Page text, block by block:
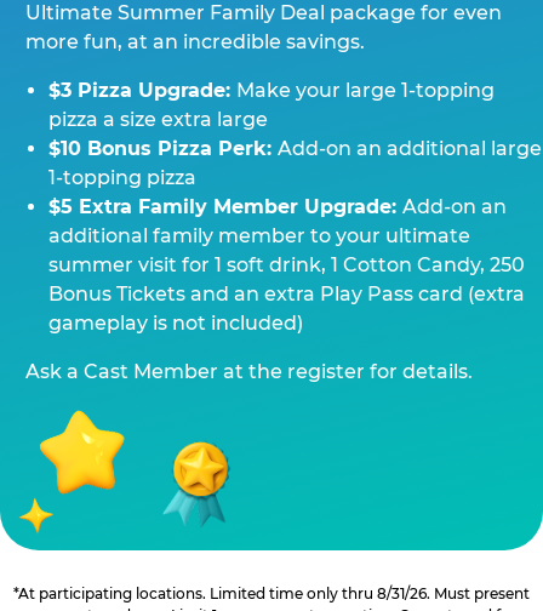
Ultimate Summer Family Deal package for even
more fun, at an incredible savings.
$3 Pizza Upgrade: Make your large 1-topping
pizza a size extra large
$10 Bonus Pizza Perk: Add-on an additional large
1-topping pizza
$5 Extra Family Member Upgrade: Add-on an
additional family member to your ultimate
summer visit for 1 soft drink, 1 Cotton Candy, 250
Bonus Tickets and an extra Play Pass card (extra
gameplay is not included)
Ask a Cast Member at the register for details.
*At participating locations. Limited time only thru 8/31/26. Must present